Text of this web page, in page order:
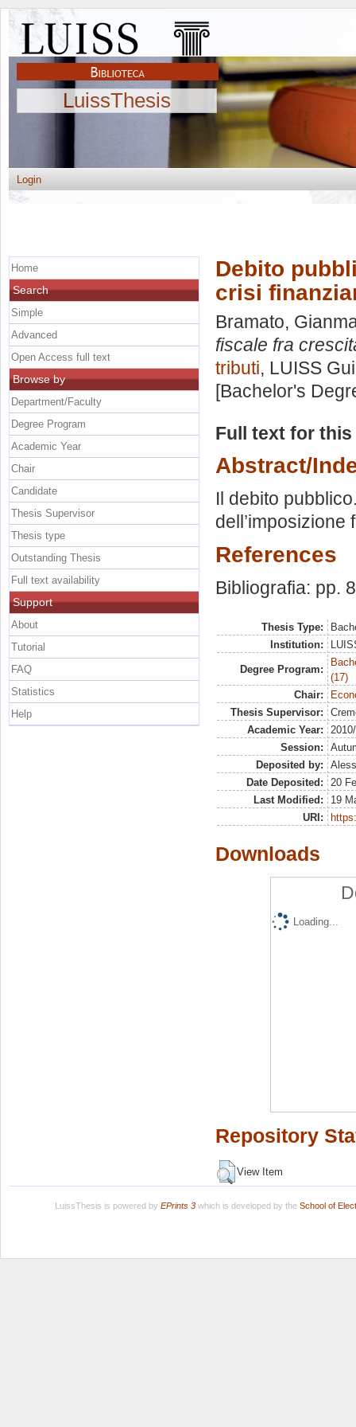
LuissThesis
Login
Debito
crisi
Bramato,
fiscale fra
tributi, LUISS
[Bachelor's
Full text for
Abstract/
Il debito
References
Bibliografia: pp.
Thesis Type:
Institution:
Degree Program:
(17)
Chair:
Thesis Supervisor:
Academic Year:
Session:
Deposited by:
Date Deposited:
20
Last Modified:
19
URI:
Downloads
Loading...
Repository
View Item
Home
Search
Simple
Advanced
Open Access full text
Browse by
Department/Faculty
Degree Program
Academic Year
Chair
Candidate
Thesis Supervisor
Thesis type
Outstanding Thesis
Full text availability
Support
About
Tutorial
FAQ
Statistics
Help
LuissThesis is powered by EPrints 3which is developed by the School of